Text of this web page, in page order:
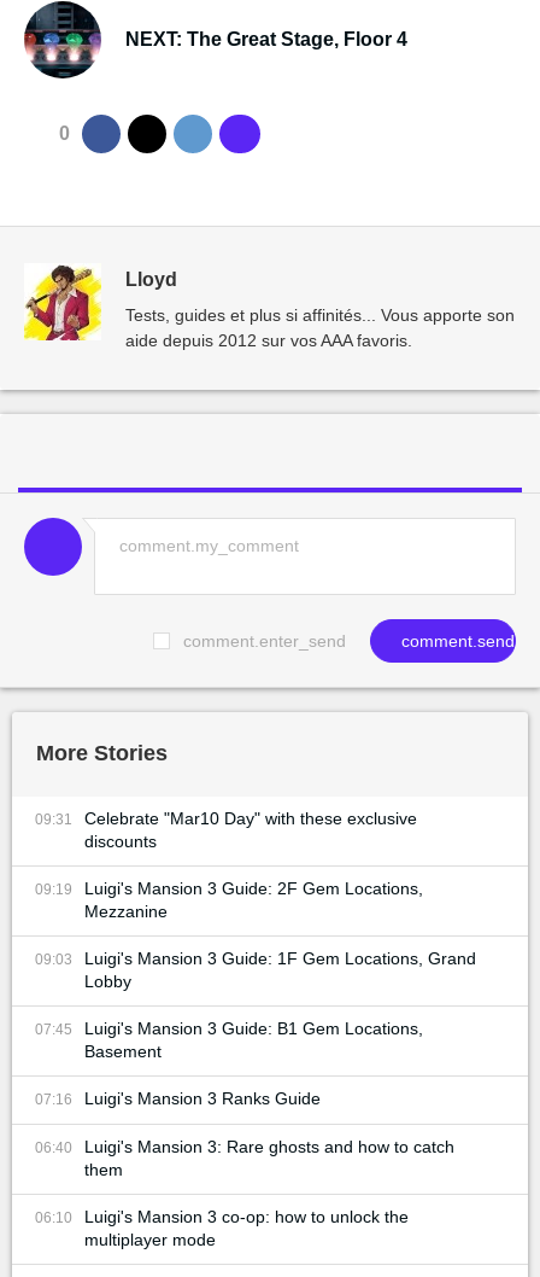
NEXT: The Great Stage, Floor 4
0
Lloyd
Tests, guides et plus si affinités... Vous apporte son
aide depuis 2012 sur vos AAA favoris.
comment.enter_send comment.send
More Stories
09:31
Celebrate "Mar10 Day" with these exclusive
discounts
09:19
Luigi's Mansion 3 Guide: 2F Gem Locations,
Mezzanine
09:03
Luigi's Mansion 3 Guide: 1F Gem Locations, Grand
Lobby
07:45
Luigi's Mansion 3 Guide: B1 Gem Locations,
Basement
07:16 Luigi's Mansion 3 Ranks Guide
06:40
Luigi's Mansion 3: Rare ghosts and how to catch
them
06:10
Luigi's Mansion 3 co-op: how to unlock the
multiplayer mode